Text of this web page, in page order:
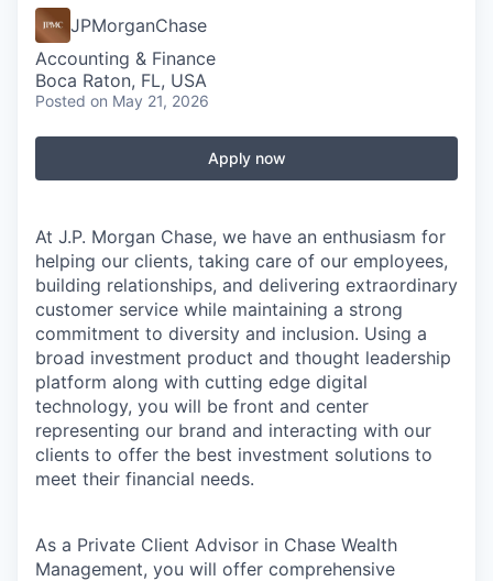
JPMorganChase
Accounting & Finance
Boca Raton, FL, USA
Posted on May 21, 2026
Apply now
At J.P. Morgan Chase, we have an enthusiasm for
helping our clients, taking care of our employees,
building relationships, and delivering extraordinary
customer service while maintaining a strong
commitment to diversity and inclusion. Using a
broad investment product and thought leadership
platform along with cutting edge digital
technology, you will be front and center
representing our brand and interacting with our
clients to offer the best investment solutions to
meet their financial needs.
As a Private Client Advisor in Chase Wealth
Management, you will offer comprehensive